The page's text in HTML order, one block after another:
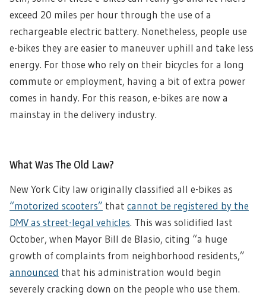
exceed 20 miles per hour through the use of a
rechargeable electric battery. Nonetheless, people use
e-bikes they are easier to maneuver uphill and take less
energy. For those who rely on their bicycles for a long
commute or employment, having a bit of extra power
comes in handy. For this reason, e-bikes are now a
mainstay in the delivery industry.
What Was The Old Law?
New York City law originally classified all e-bikes as
“motorized scooters” that cannot be registered by the
DMV as street-legal vehicles. This was solidified last
October, when Mayor Bill de Blasio, citing “a huge
growth of complaints from neighborhood residents,”
announced that his administration would begin
severely cracking down on the people who use them.